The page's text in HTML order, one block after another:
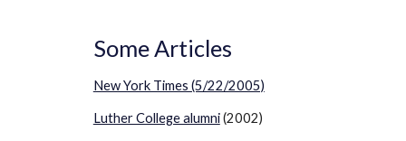
Some Articles
New York Times (5/22/2005)
Luther College alumni(2002)